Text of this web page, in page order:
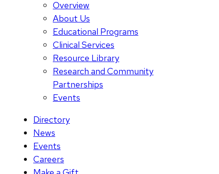
Overview
About Us
Educational Programs
Clinical Services
Resource Library
Research and Community
Partnerships
Events
Directory
News
Events
Careers